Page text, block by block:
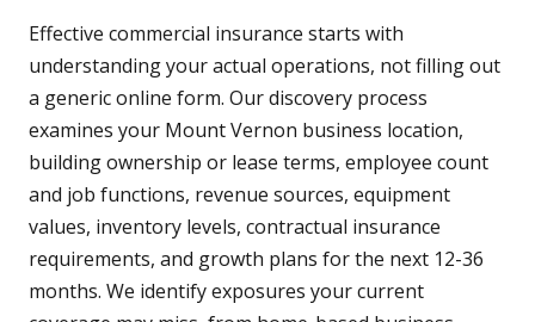
Effective commercial insurance starts with
understanding your actual operations, not filling out
a generic online form. Our discovery process
examines your Mount Vernon business location,
building ownership or lease terms, employee count
and job functions, revenue sources, equipment
values, inventory levels, contractual insurance
requirements, and growth plans for the next 12-36
months. We identify exposures your current